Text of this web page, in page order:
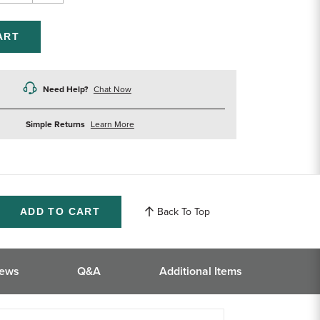
Need Help? Chat Now
Simple Returns Learn Moreabout
Back To Top
Q&A Additional Items